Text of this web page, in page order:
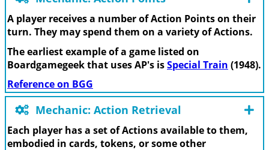
A player receives a number of Action Points on their
turn. They may spend them on a variety of Actions.
The earliest example of a game listed on
Boardgamegeek that uses AP's isSpecial Train (1948).
Reference on BGG
Mechanic: Action Retrieval
Each player has a set of Actions available to them,
embodied in cards, tokens, or some other